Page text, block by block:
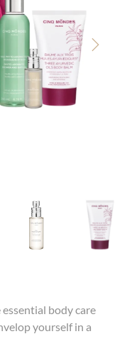
body care
yourself in a